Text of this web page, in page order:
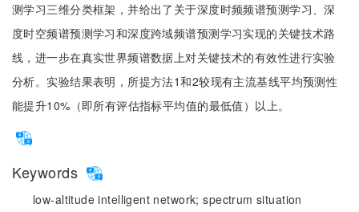
测学习三维分类框架，并给出了关于深度时频频谱预测学习、深
度时空频谱预测学习和深度跨域频谱预测学习实现的关键技术路
线，进一步在真实世界频谱数据上对关键技术的有效性进行实验
分析。实验结果表明，所提方法1和2较现有主流基线平均预测性
能提升10%（即所有评估指标平均值的最低值）以上。
Keywords
low-altitude intelligent network;spectrum situation